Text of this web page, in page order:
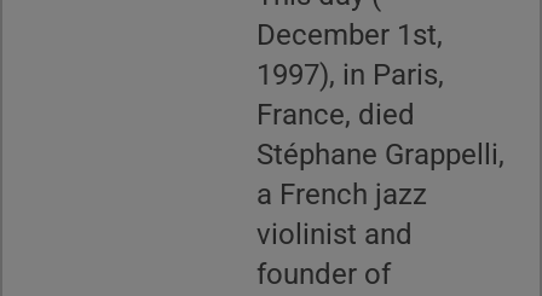
December 1st,
1997), in Paris,
France, died
Stéphane Grappelli,
a French jazz
violinist and
founder of